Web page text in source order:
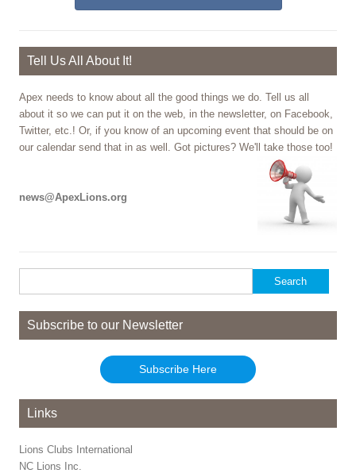
Tell Us All About It!
Apex needs to know about all the good things we do. Tell us all
about it so we can put it on the web, in the newsletter, on Facebook,
Twitter, etc.! Or, if you know of an upcoming event that should be on
our calendar send that in as well. Got pictures? We'll take those too!
news@ApexLions.org
for:
Subscribe to our Newsletter
Subscribe Here
Links
Lions Clubs International
NC Lions Inc.